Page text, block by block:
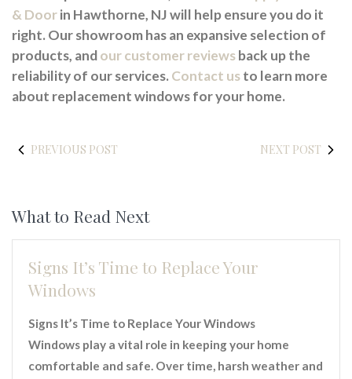
& Doorin Hawthorne, NJ will help ensure you do it
right. Our showroom has an expansive selection of
products, andour customer reviewsback up the
reliability of our services.Contact usto learn more
about replacement windows for your home.
PREVIOUS POST NEXT POST
What to Read Next
Signs It’s Time to Replace Your
Windows
Signs It’s Time to Replace Your Windows
Windows play a vital role in keeping your home
comfortable and safe. Over time, harsh weather and